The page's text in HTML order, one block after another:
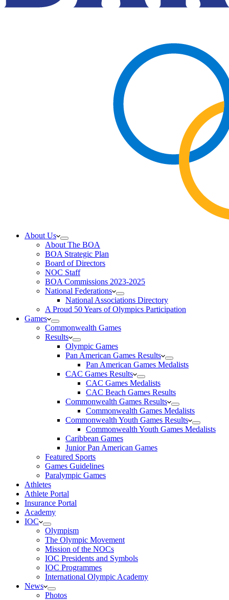
About Us
About The BOA
BOA Strategic Plan
Board of Directors
NOC Staff
BOA Commissions 2023-2025
National Federations
National Associations Directory
A Proud 50 Years of Olympics Participation
Games
Commonwealth Games
Results
Olympic Games
Pan American Games Results
Pan American Games Medalists
CAC Games Results
CAC Games Medalists
CAC Beach Games Results
Commonwealth Games Results
Commonwealth Games Medalists
Commonwealth Youth Games Results
Commonwealth Youth Games Medalists
Caribbean Games
Junior Pan American Games
Featured Sports
Games Guidelines
Paralympic Games
Athletes
Athlete Portal
Insurance Portal
Academy
IOC
Olympism
The Olympic Movement
Mission of the NOCs
IOC Presidents and Symbols
IOC Programmes
International Olympic Academy
News
Photos